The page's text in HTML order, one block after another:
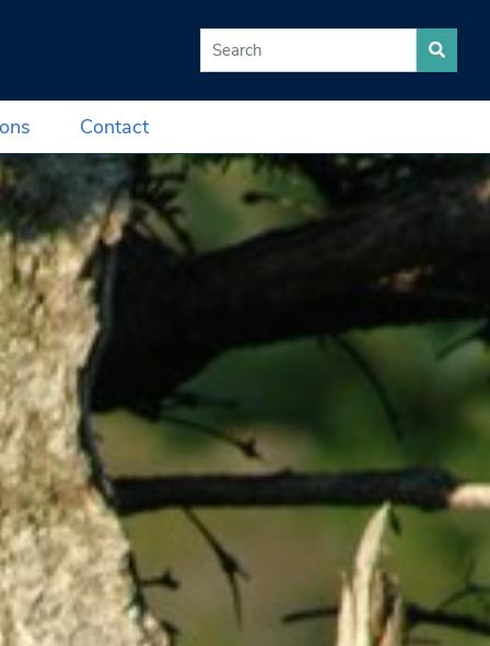
Contact